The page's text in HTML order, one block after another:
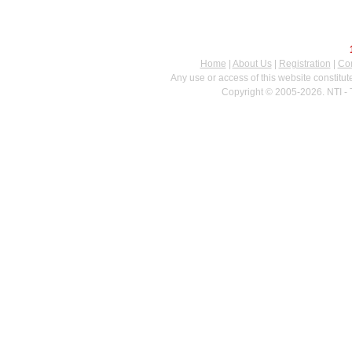
Home
About Us| Registration
Any use or access of this website
Copyright © 2005-2026. NTI -